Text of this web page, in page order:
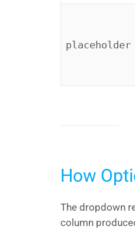
placeholder
How
The dropdown
column